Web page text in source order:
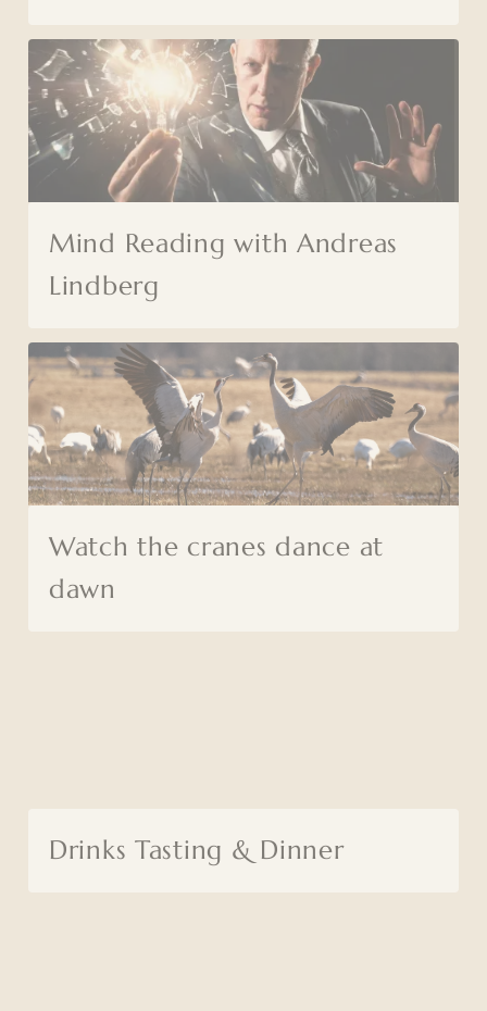
Mind Reading with Andreas
Lindberg
Watch the cranes dance at
dawn
Drinks Tasting & Dinner